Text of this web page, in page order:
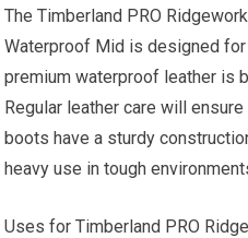
The Timberland PRO
Waterproof Mid is designed
premium waterproof leather is
Regular leather care will
boots have a sturdy
heavy use in tough
Uses for Timberland PRO